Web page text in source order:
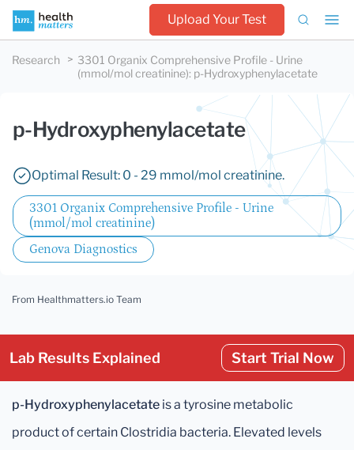
Upload Your Test
Research
3301 Organix Comprehensive Profile - Urine
(mmol/mol creatinine): p-Hydroxyphenylacetate
p-Hydroxyphenylacetate
Optimal Result: 0 - 29 mmol/mol creatinine.
3301 Organix Comprehensive Profile - Urine
(mmol/mol creatinine)
Genova Diagnostics
From Healthmatters.io Team
Lab Results Explained Start Trial Now
p-Hydroxyphenylacetate is a tyrosine metabolic
product of certain Clostridia bacteria. Elevated levels